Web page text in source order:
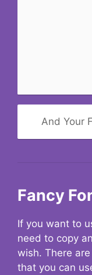
And Your
Fancy
If you want to
need to copy
wish. There
that you can